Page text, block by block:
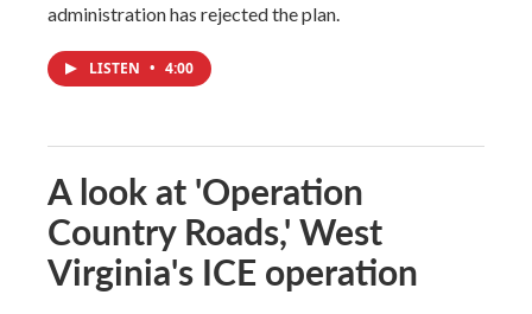
administration has rejected the plan.
LISTEN • 4:00
A look at 'Operation
Country Roads,' West
Virginia's ICE operation